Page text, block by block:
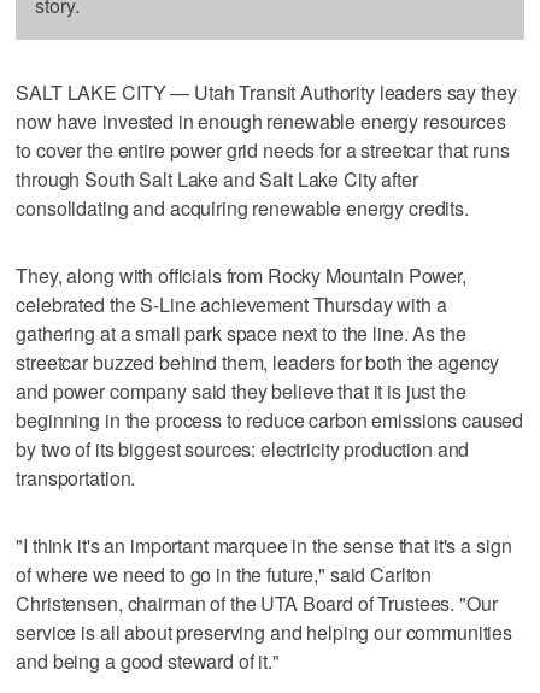
SALT LAKE CITY — Utah Transit Authority leaders say they
now have invested in enough renewable energy resources
to cover the entire power grid needs for a streetcar that runs
through South Salt Lake and Salt Lake City after
consolidating and acquiring renewable energy credits.
They, along with officials from Rocky Mountain Power,
celebrated the S-Line achievement Thursday with a
gathering at a small park space next to the line. As the
streetcar buzzed behind them, leaders for both the agency
and power company said they believe that it is just the
beginning in the process to reduce carbon emissions caused
by two of its biggest sources: electricity production and
transportation.
"I think it's an important marquee in the sense that it's a sign
of where we need to go in the future," said Carlton
Christensen, chairman of the UTA Board of Trustees. "Our
service is all about preserving and helping our communities
and being a good steward of it."